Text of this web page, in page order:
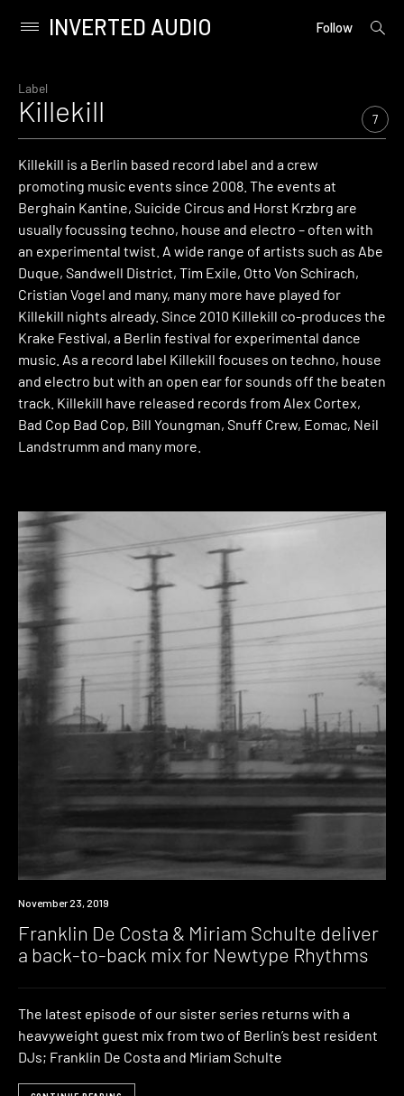
content
Primary
INVERTED AUDIO Follow
open
Label
Killekill 7
Killekill is a Berlin based record label and a crew
promoting music events since 2008. The events at
Berghain Kantine, Suicide Circus and Horst Krzbrg are
usually focussing techno, house and electro – often with
an experimental twist. A wide range of artists such as Abe
Duque, Sandwell District, Tim Exile, Otto Von Schirach,
Cristian Vogel and many, many more have played for
Killekill nights already. Since 2010 Killekill co-produces the
Krake Festival, a Berlin festival for experimental dance
music. As a record label Killekill focuses on techno, house
and electro but with an open ear for sounds off the beaten
track. Killekill have released records from Alex Cortex,
Bad Cop Bad Cop, Bill Youngman, Snuff Crew, Eomac, Neil
Landstrumm and many more.
Listen
November 23, 2019
Franklin De Costa & Miriam Schulte deliver
a back-to-back mix for Newtype Rhythms
The latest episode of our sister series returns with a
heavyweight guest mix from two of Berlin’s best resident
DJs; Franklin De Costa and Miriam Schulte